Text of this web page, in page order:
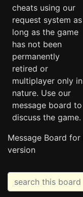
cheats using our
request system as
long as the game
has not been
permanently
retired or
multiplayer only in
nature. Use our
message board to
discuss the game.
Message Board for
version